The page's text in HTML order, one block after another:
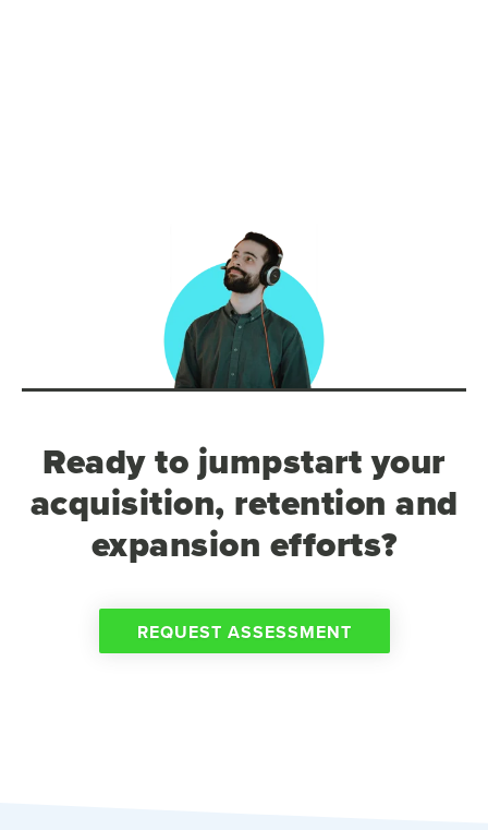
Ready to jumpstart your
acquisition, retention and
expansion efforts?
REQUEST ASSESSMENT